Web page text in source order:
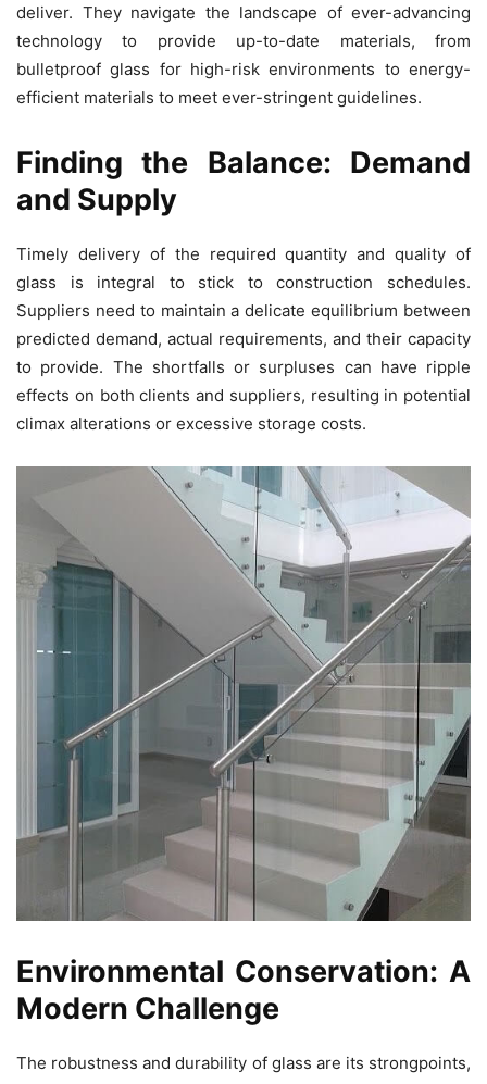
deliver. They navigate the landscape of ever-advancing
technology to provide up-to-date materials, from
bulletproof glass for high-risk environments to energy-
efficient materials to meet ever-stringent guidelines.
Finding the Balance: Demand
and Supply
Timely delivery of the required quantity and quality of
glass is integral to stick to construction schedules.
Suppliers need to maintain a delicate equilibrium between
predicted demand, actual requirements, and their capacity
to provide. The shortfalls or surpluses can have ripple
effects on both clients and suppliers, resulting in potential
climax alterations or excessive storage costs.
Environmental Conservation: A
Modern Challenge
The robustness and durability of glass are its strongpoints,